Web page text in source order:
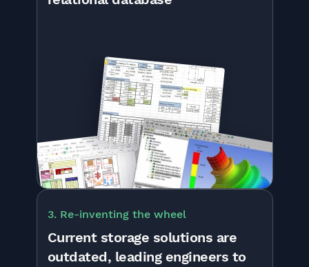
3. Re-inventing the wheel
Current storage solutions are
outdated, leading engineers to